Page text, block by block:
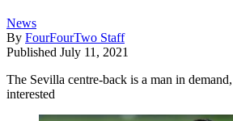
News
By FourFourTwo Staff
Published July 11, 2021
The Sevilla centre-back is a man in
interested